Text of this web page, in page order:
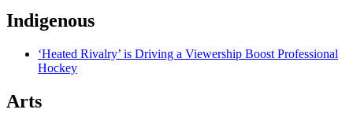
Indigenous
‘Heated Rivalry’ is Driving a Viewership Boost Professional
Hockey
Arts